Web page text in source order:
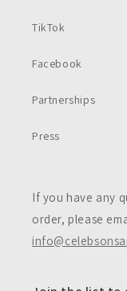
TikTok
Facebook
Partnerships
Press
If you have any
order, please